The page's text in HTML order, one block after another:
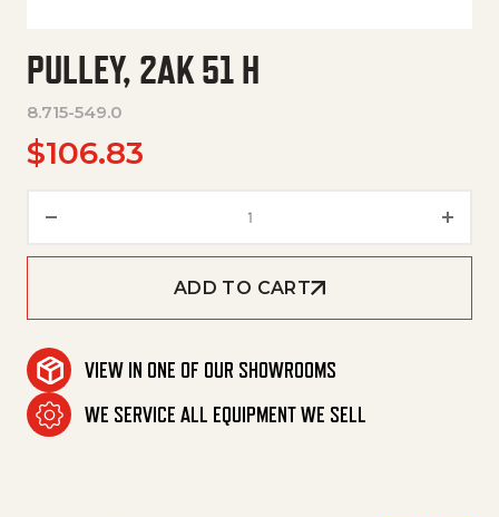
PULLEY, 2AK 51 H
8.715-549.0
$106.83
ADD TO CART
VIEW IN ONE OF OUR SHOWROOMS
WE SERVICE ALL EQUIPMENT WE SELL